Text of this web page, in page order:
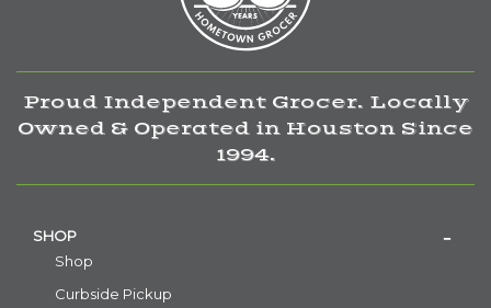
Proud Independent Grocer. Locally
Owned & Operated in Houston Since
1994.
SHOP
Shop
Curbside Pickup